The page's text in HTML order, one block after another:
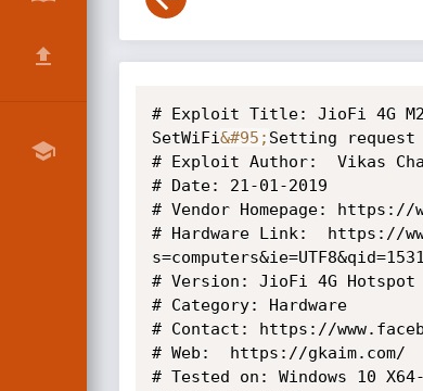
# Exploit Title: JioFi 4G
SetWiFi&#95; Setting request
# Exploit Author:  Vikas
# Date: 21-01-2019
# Vendor Homepage: https://
# Hardware Link:  https://
# Version: JioFi 4G Hotspot
# Category: Hardware
# Contact: https://
# Web:  https://gkaim.com/
# Tested on: Windows 10